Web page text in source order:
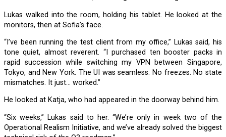
Lukas walked into the room, holding his tablet. He looked at the
monitors, then at Sofia’s face.
“I’ve been running the test client from my office,” Lukas said, his
tone quiet, almost reverent. “I purchased ten booster packs in
rapid succession while switching my VPN between Singapore,
Tokyo, and New York. The UI was seamless. No freezes. No state
mismatches. It just… worked.”
He looked at Katja, who had appeared in the doorway behind him.
“Six weeks,” Lukas said to her. “We’re only in week two of the
Operational Realism Initiative, and we’ve already solved the biggest